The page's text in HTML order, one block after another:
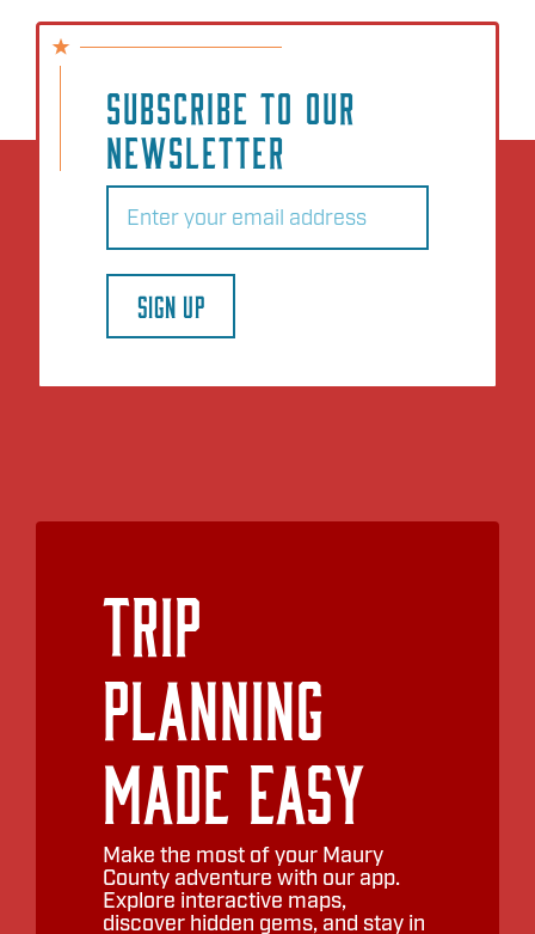
SUBSCRIBE TO OUR
NEWSLETTER
Email
SIGN UP
Trip
Planning
Made Easy
Make the most of your Maury
County adventure with our app.
Explore interactive maps,
discover hidden gems, and stay in